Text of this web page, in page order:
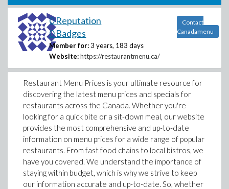
0 Reputation
0 Badges
Member for: 3 years, 183 days
Website: https://restaurantmenu.ca/
Contact
Canadamenu
Restaurant Menu Prices is your ultimate resource for
discovering the latest menu prices and specials for
restaurants across the Canada. Whether you're
looking for a quick bite or a sit-down meal, our website
provides the most comprehensive and up-to-date
information on menu prices for a wide range of popular
restaurants. From fast food chains to local bistros, we
have you covered. We understand the importance of
staying within budget, which is why we strive to keep
our information accurate and up-to-date. So, whether